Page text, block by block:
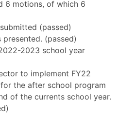
6 motions, of which 6
(passed)
(passed)
2023 school year
to implement FY22
the after school program
of the currents school year.